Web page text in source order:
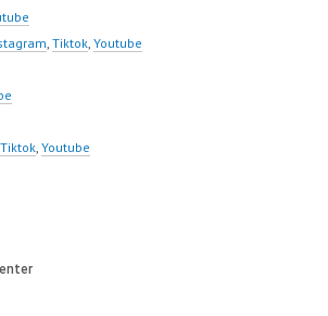
Tiktok Youtube
Tiktok Youtube